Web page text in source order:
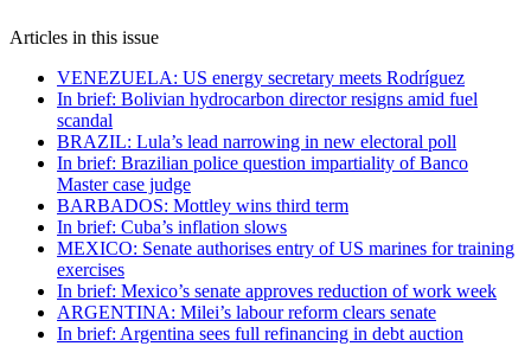
Articles in this issue
VENEZUELA: US energy secretary meets Rodríguez
In brief: Bolivian hydrocarbon director resigns amid fuel
scandal
BRAZIL: Lula’s lead narrowing in new electoral poll
In brief: Brazilian police question impartiality of Banco
Master case judge
BARBADOS: Mottley wins third term
In brief: Cuba’s inflation slows
MEXICO: Senate authorises entry of US marines for training
exercises
In brief: Mexico’s senate approves reduction of work week
ARGENTINA: Milei’s labour reform clears senate
In brief: Argentina sees full refinancing in debt auction